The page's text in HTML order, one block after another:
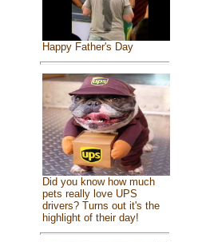
Happy Father's Day
Did you know how much
pets really love UPS
drivers? Turns out it's the
highlight of their day!